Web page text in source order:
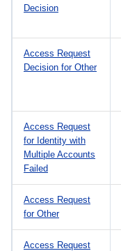
Decision
Access Request
Decision for Other
Access Request
for Identity with
Multiple Accounts
Failed
Access Request
for Other
Access Request